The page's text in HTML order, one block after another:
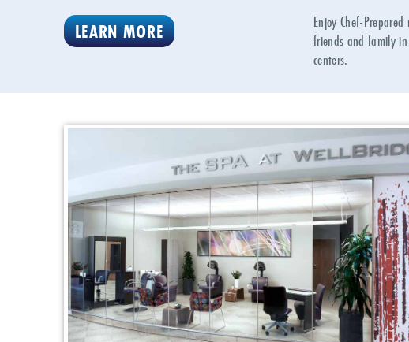
LEARN MORE
Enjoy Chef-
friends and family
centers.